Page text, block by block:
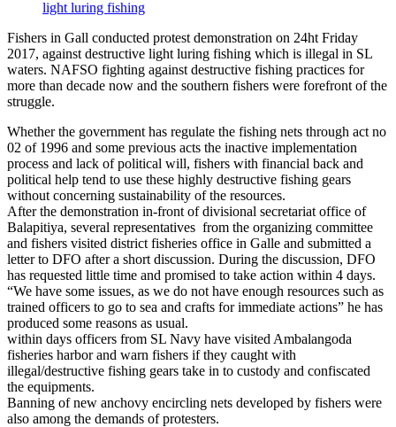
light luring fishing
Fishers in Gall conducted protest demonstration on 24ht Friday
2017, against destructive light luring fishing which is illegal in SL
waters. NAFSO fighting against destructive fishing practices for
more than decade now and the southern fishers were forefront of the
struggle.
Whether the government has regulate the fishing nets through act no
02 of 1996 and some previous acts the inactive implementation
process and lack of political will, fishers with financial back and
political help tend to use these highly destructive fishing gears
without concerning sustainability of the resources.
After the demonstration in-front of divisional secretariat office of
Balapitiya, several representatives from the organizing committee
and fishers visited district fisheries office in Galle and submitted a
letter to DFO after a short discussion. During the discussion, DFO
has requested little time and promised to take action within 4 days.
“We have some issues, as we do not have enough resources such as
trained officers to go to sea and crafts for immediate actions” he has
produced some reasons as usual.
within days officers from SL Navy have visited Ambalangoda
fisheries harbor and warn fishers if they caught with
illegal/destructive fishing gears take in to custody and confiscated
the equipments.
Banning of new anchovy encircling nets developed by fishers were
also among the demands of protesters.